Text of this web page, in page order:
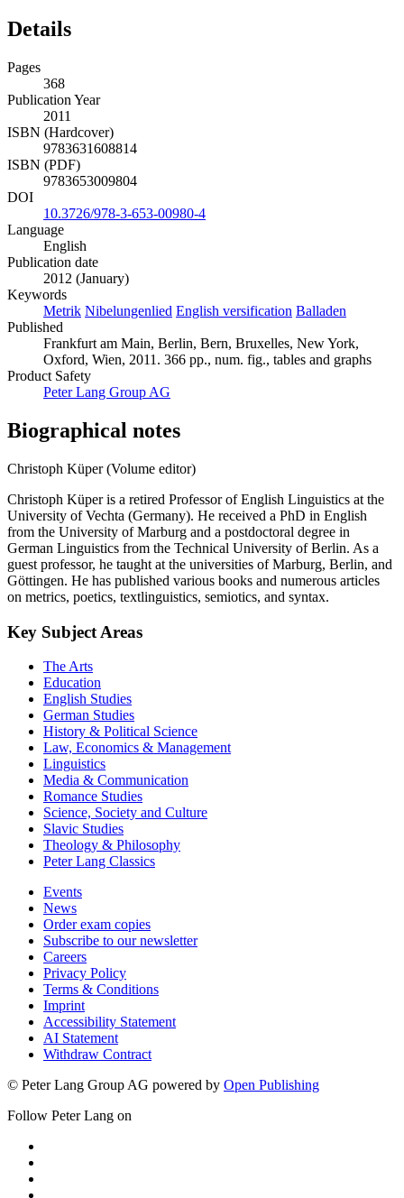
Details
Pages
368
Publication Year
2011
ISBN (Hardcover)
9783631608814
ISBN (PDF)
9783653009804
DOI
10.3726/978-3-653-00980-4
Language
English
Publication date
2012 (January)
Keywords
Metrik Nibelungenlied English versification Balladen
Published
Frankfurt am Main, Berlin, Bern, Bruxelles, New York,
Oxford, Wien, 2011. 366 pp., num. fig., tables and graphs
Product Safety
Peter Lang Group AG
Biographical notes
Christoph Küper (Volume editor)
Christoph Küper is a retired Professor of English Linguistics at the
University of Vechta (Germany). He received a PhD in English
from the University of Marburg and a postdoctoral degree in
German Linguistics from the Technical University of Berlin. As a
guest professor, he taught at the universities of Marburg, Berlin, and
Göttingen. He has published various books and numerous articles
on metrics, poetics, textlinguistics, semiotics, and syntax.
Key Subject Areas
The Arts
Education
English Studies
German Studies
History & Political Science
Law, Economics & Management
Linguistics
Media & Communication
Romance Studies
Science, Society and Culture
Slavic Studies
Theology & Philosophy
Peter Lang Classics
Events
News
Order exam copies
Subscribe to our newsletter
Careers
Privacy Policy
Terms & Conditions
Imprint
Accessibility Statement
AI Statement
Withdraw Contract
© Peter Lang Group AG powered by Open Publishing
Follow Peter Lang on